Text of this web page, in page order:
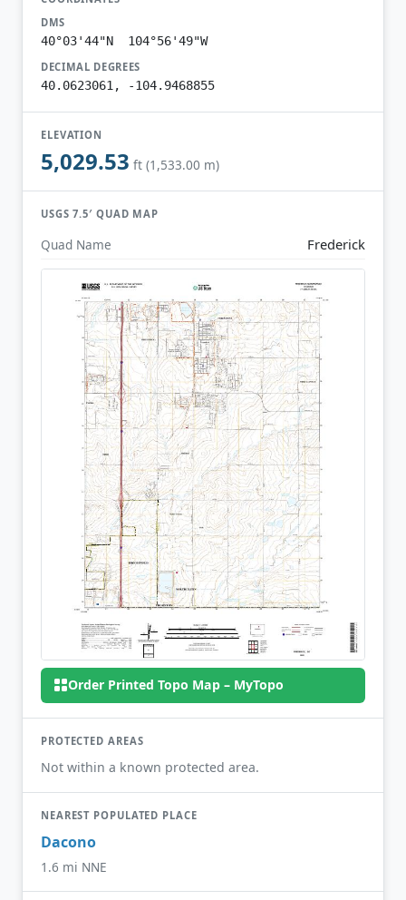
DMS
40°03'44"N 104°56'49"W
DECIMAL DEGREES
40.0623061, -104.9468855
ELEVATION
5,029.53 ft (1,533.00 m)
USGS 7.5′ QUAD MAP
Quad Name Frederick
Order Printed Topo Map – MyTopo
PROTECTED AREAS
Not within a known protected area.
NEAREST POPULATED PLACE
Dacono
1.6 mi NNE